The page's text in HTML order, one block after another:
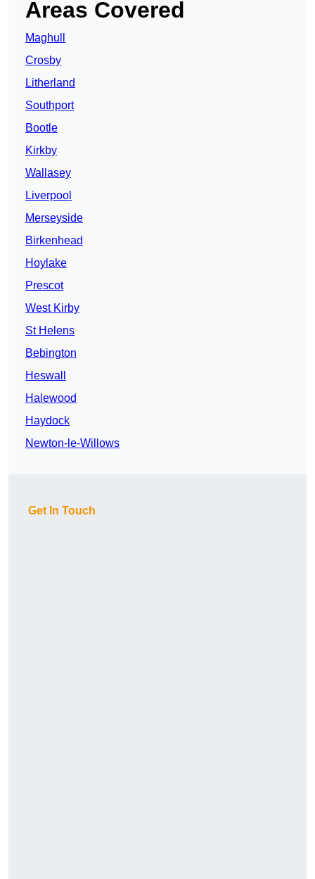
Areas Covered
Maghull
Crosby
Litherland
Southport
Bootle
Kirkby
Wallasey
Liverpool
Merseyside
Birkenhead
Hoylake
Prescot
West Kirby
St Helens
Bebington
Heswall
Halewood
Haydock
Newton-le-Willows
Get In Touch